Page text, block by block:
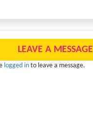
LEAVE A MESSAGE
logged in to leave a message.